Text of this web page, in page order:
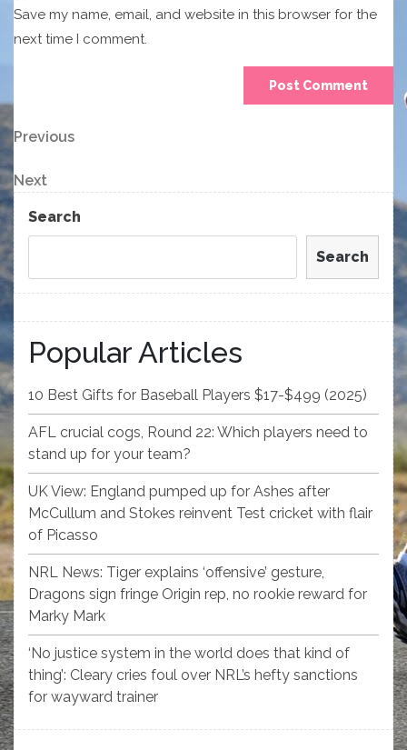
Save my name, email, and website in this browser for the
next time I comment.
Post
navigation
Previous
Previous
Next
Post
Next
Search
Search
Popular Articles
10 Best Gifts for Baseball Players $17-$499 (2025)
AFL crucial cogs, Round 22: Which players need to
stand up for your team?
UK View: England pumped up for Ashes after
McCullum and Stokes reinvent Test cricket with flair
of Picasso
NRL News: Tiger explains ‘offensive’ gesture,
Dragons sign fringe Origin rep, no rookie reward for
Marky Mark
‘No justice system in the world does that kind of
thing’: Cleary cries foul over NRL’s hefty sanctions
for wayward trainer